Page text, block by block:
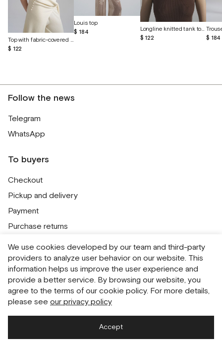
Top with fabric-covered buttons
$ 122
Louis top
$ 184
Longline knitted tank top made of eucalyptus and cotton
$ 122
$ 184
Follow the news
Telegram
WhatsApp
To buyers
Checkout
Pickup and delivery
Payment
Purchase returns
Contacts
Public offer
Personal Data Processing Policy
Cookie usage policy
Consent to receive newsletters
We use cookies developed by our team and third-party
providers to analyze user behavior on our website. This
information helps us improve the user experience and
provide a better service. By browsing our website, you
agree to the terms of our cookie policy. For more details,
please see our privacy policy
Accept